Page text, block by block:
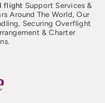
flight Support Services &
Around The World, Our
Securing Overflight
& Charter